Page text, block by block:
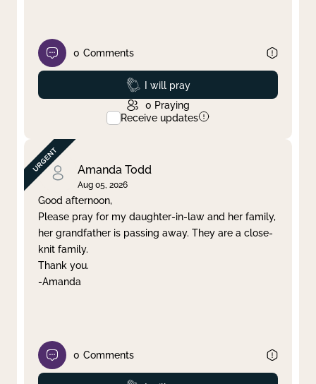
0 Comments
Prayed
I will pray
0 Praying
Receive updates
Amanda Todd
Aug 05, 2026
Good afternoon,
Please pray for my daughter-in-law and her family,
her grandfather is passing away. They are a close-
knit family.
Thank you.
-Amanda
0 Comments